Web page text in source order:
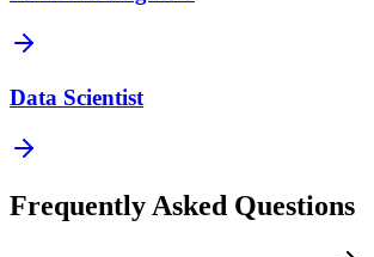
Data Scientist
Frequently Asked Questions